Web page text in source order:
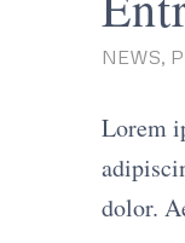
NEWS,
Lorem
dolor.